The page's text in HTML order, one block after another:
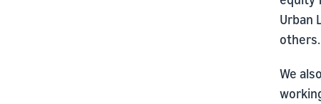
Urban
We